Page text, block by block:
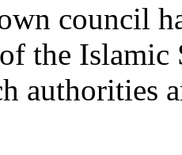
council
the
authorities